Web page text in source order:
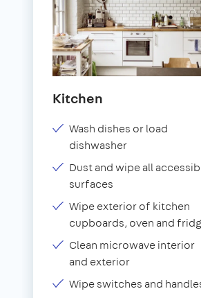
Kitchen
Wash dishes or load
dishwasher
Dust and wipe all
surfaces
Wipe exterior of kitchen
cupboards, oven and
Clean microwave interior
and exterior
Wipe switches and